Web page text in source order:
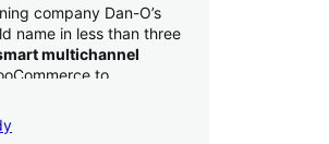
company Dan-O’s
name in less than three
multichannel
to
like Amazon, and
they